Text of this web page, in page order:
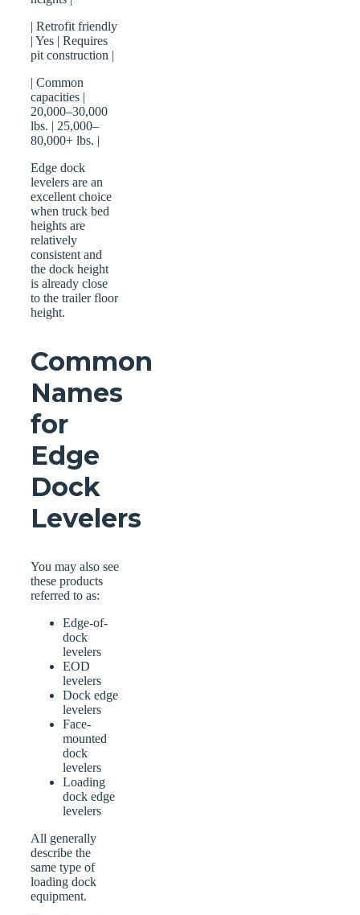
| Retrofit friendly
| Yes | Requires
pit construction |
| Common
capacities |
20,000–30,000
lbs. | 25,000–
80,000+ lbs. |
Edge dock
levelers are an
excellent choice
when truck bed
heights are
relatively
consistent and
the dock height
is already close
to the trailer floor
height.
Common
Names
for
Edge
Dock
Levelers
You may also see
these products
referred to as:
Edge-of-
dock
levelers
EOD
levelers
Dock edge
levelers
Face-
mounted
dock
levelers
Loading
dock edge
levelers
All generally
describe the
same type of
loading dock
equipment.